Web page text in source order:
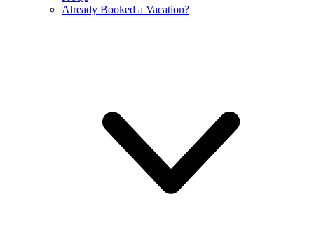
Already Booked a Vacation?